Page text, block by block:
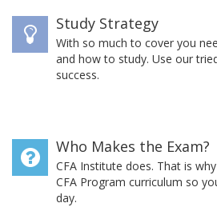
Study Strategy
With so much to cover you
and how to study. Use our
success.
Who Makes the Exam?
CFA Institute does. That is
CFA Program curriculum so
day.